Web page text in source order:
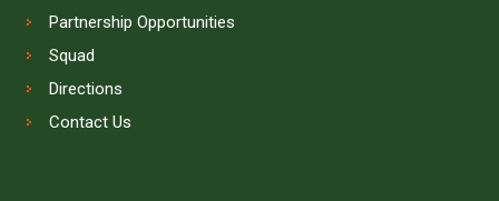
Partnership Opportunities
Squad
Directions
Contact Us